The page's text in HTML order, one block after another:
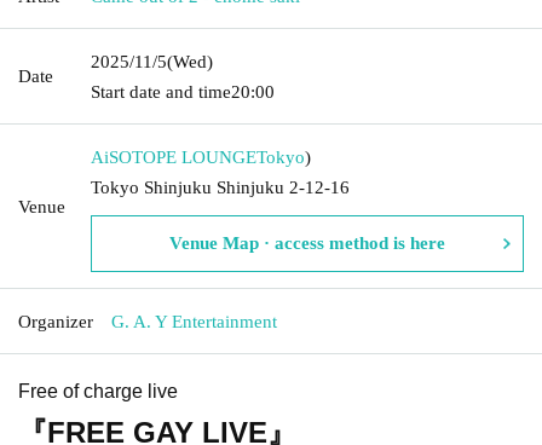
Date
2025/11/5(Wed)
Start date and time20:00
Venue
AiSOTOPE LOUNGETokyo)
Tokyo Shinjuku Shinjuku 2-12-16
Venue Map · access method is here
Organizer G. A. Y Entertainment
Free of charge live
『FREE GAY LIVE』